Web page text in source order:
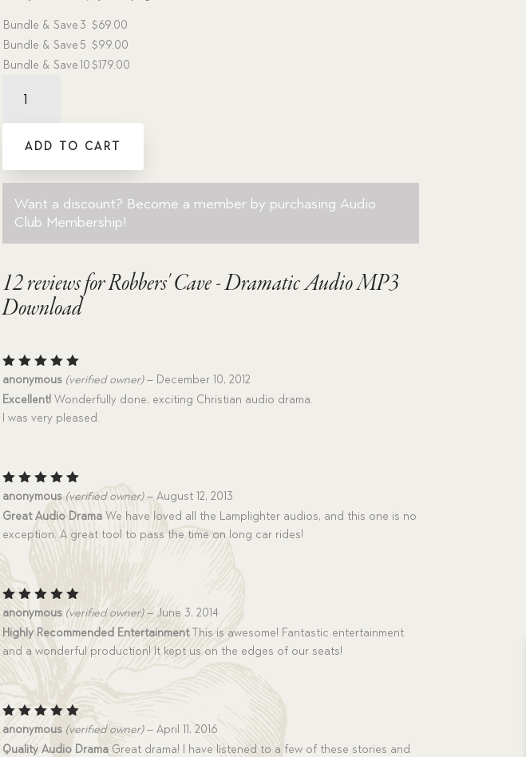
Bundle & Save3 $69.00
Bundle & Save5 $99.00
Bundle & Save10$179.00
Cave
Dramatic
quantity
ADD TO CART
Want a discount? Become a member by purchasingAudio
Club Membership!
12 reviews forRobbers' Cave - Dramatic Audio MP3
Download
Rated5
anonymous (verified owner) – December 10, 2012
Excellent! Wonderfully done, exciting Christian audio drama.
I was very pleased.
Rated5
anonymous (verified owner) – August 12, 2013
Great Audio Drama We have loved all the Lamplighter audios, and this one is no
exception. A great tool to pass the time on long car rides!
Rated5
anonymous (verified owner) – June 3, 2014
Highly Recommended EntertainmentThis is awesome! Fantastic entertainment
and a wonderful production! It kept us on the edges of our seats!
Rated5
anonymous (verified owner) – April 11, 2016
Quality Audio Drama Great drama! I have listened to a few of these stories and